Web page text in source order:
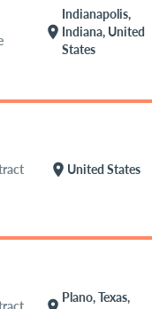
location_on
Indianapolis,
Indiana, United
States
location_on United States
Plano, Texas,